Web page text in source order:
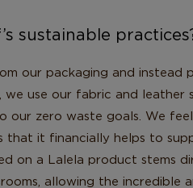
sustainable
our packaging and instead
we use our fabric and leather
our zero waste goals. We
that it financially helps to
on a Lalela product stems
allowing the incredible